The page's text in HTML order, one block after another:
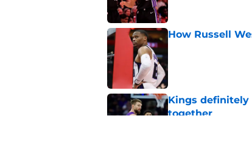
How Russell
Kings
together